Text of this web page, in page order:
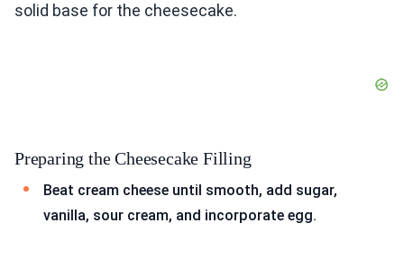
solid base for the cheesecake.
Preparing the Cheesecake Filling
Beat cream cheese until smooth, add sugar,
vanilla, sour cream, and incorporate egg.